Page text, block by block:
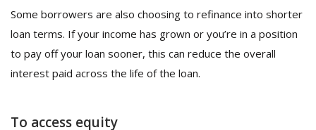
Some borrowers are also choosing to refinance into shorter
loan terms. If your income has grown or you’re in a position
to pay off your loan sooner, this can reduce the overall
interest paid across the life of the loan.
To access equity